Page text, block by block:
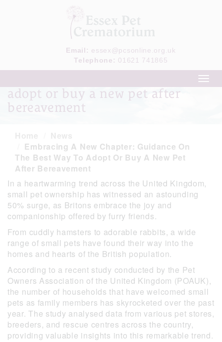
Email: essex@pcsonline.org.uk
Telephone: 01621 741865
adopt or buy a new pet after
bereavement
Embracing A New Chapter: Guidance On
The Best Way To Adopt Or Buy A New Pet
After Bereavement
In a heartwarming trend across the United Kingdom,
small pet ownership has witnessed an astounding
50% surge, as Britons embrace the joy and
companionship offered by furry friends.
From cuddly hamsters to adorable rabbits, a wide
range of small pets have found their way into the
homes and hearts of the British population.
According to a recent study conducted by the Pet
Owners Association of the United Kingdom (POAUK),
the number of households that have welcomed small
pets as family members has skyrocketed over the past
year. The study analysed data from various pet stores,
breeders, and rescue centres across the country,
providing valuable insights into this remarkable trend.